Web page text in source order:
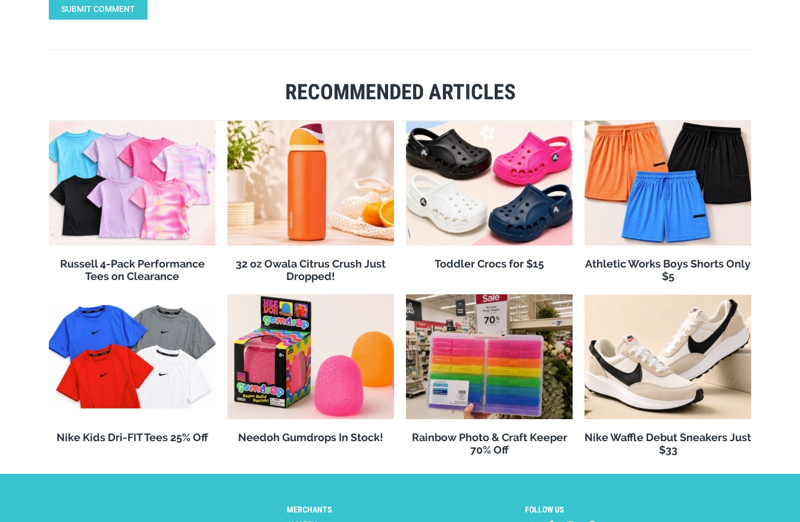
SUBMIT COMMENT
RECOMMENDED ARTICLES
Russell 4-Pack Performance
Tees on Clearance
32 oz Owala Citrus Crush Just
Dropped!
Toddler Crocs for $15
Athletic Works Boys Shorts Only
$5
Nike Kids Dri-FIT Tees 25% Off Needoh Gumdrops In Stock!
Rainbow Photo & Craft Keeper
70% Off
Nike Waffle Debut Sneakers Just
$33
MERCHANTS
FOLLOW US